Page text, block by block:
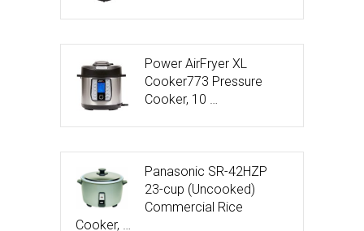
Power AirFryer XL
Cooker773 Pressure
Cooker, 10 …
Panasonic SR-42HZP
23-cup (Uncooked)
Commercial Rice
Cooker, …